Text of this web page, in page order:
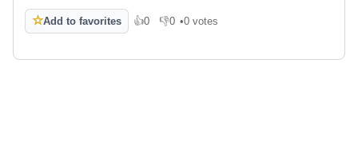
☆Add to favorites 👍0
Like 👎0
Dislike
•0 votes